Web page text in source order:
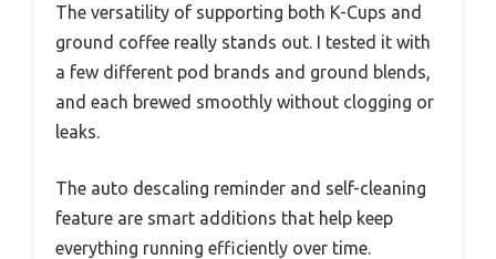
The versatility of supporting both K-Cups and
ground coffee really stands out. I tested it with
a few different pod brands and ground blends,
and each brewed smoothly without clogging or
leaks.
The auto descaling reminder and self-cleaning
feature are smart additions that help keep
everything running efficiently over time.